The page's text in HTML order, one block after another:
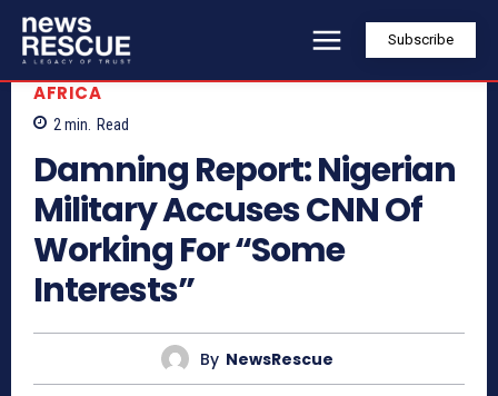
Subscribe
AFRICA
2 min. Read
Damning Report: Nigerian
Military Accuses CNN Of
Working For “Some
Interests”
By NewsRescue